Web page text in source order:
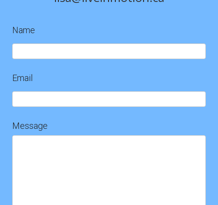
Contact
Name
Email
Message